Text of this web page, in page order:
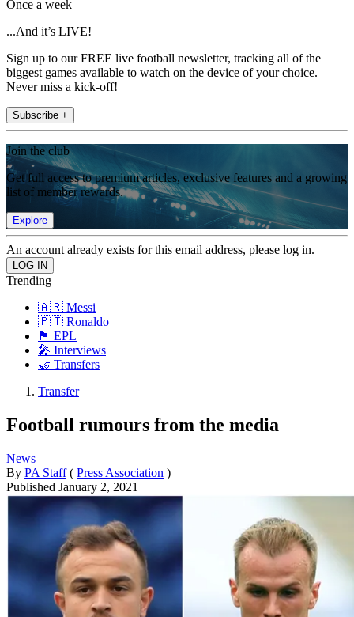
Once a week
...And it’s LIVE!
Sign up to our FREE live football newsletter, tracking all of the
biggest games available to watch on the device of your choice.
Never miss a kick-off!
Subscribe +
Join the club
Get full access to premium articles, exclusive features and a growing
list of member rewards.
Explore
An account already exists for this email address, please log in.
Trending
🇦🇷 Messi
🇵🇹 Ronaldo
🏴󠁧󠁢󠁥󠁮󠁧󠁿 EPL
🎤 Interviews
🤝 Transfers
Transfer
Football rumours from the media
News
By PA Staff ( Press Association )
Published January 2, 2021